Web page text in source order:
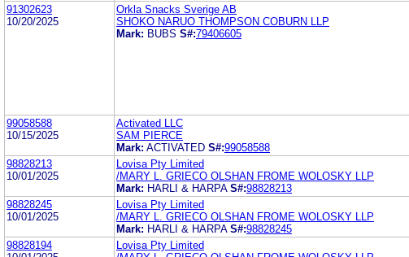
91302623
10/20/2025
Orkla Snacks Sverige AB
SHOKO NARUO THOMPSON COBURN LLP
Mark: BUBS S#:79406605
99058588
10/15/2025
Activated LLC
SAM PIERCE
Mark: ACTIVATED S#:99058588
98828213
10/01/2025
Lovisa Pty Limited
/MARY L. GRIECO OLSHAN FROME WOLOSKY LLP
Mark: HARLI & HARPA S#:98828213
98828245
10/01/2025
Lovisa Pty Limited
/MARY L. GRIECO OLSHAN FROME WOLOSKY LLP
Mark: HARLI & HARPA S#:98828245
98828194
Lovisa Pty Limited